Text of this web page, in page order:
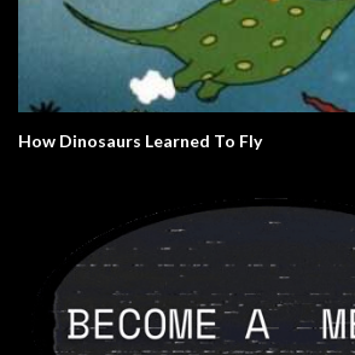
How Dinosaurs Learned To Fly